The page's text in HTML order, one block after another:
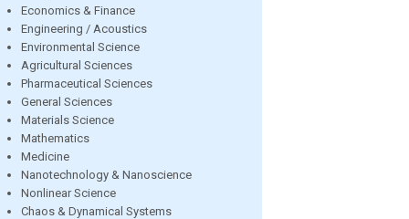
Economics & Finance
Engineering / Acoustics
Environmental Science
Agricultural Sciences
Pharmaceutical Sciences
General Sciences
Materials Science
Mathematics
Medicine
Nanotechnology & Nanoscience
Nonlinear Science
Chaos & Dynamical Systems